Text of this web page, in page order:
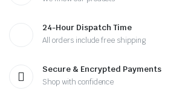
24-Hour Dispatch Time
All orders include free shipping
Secure & Encrypted Payments
Shop with confidence